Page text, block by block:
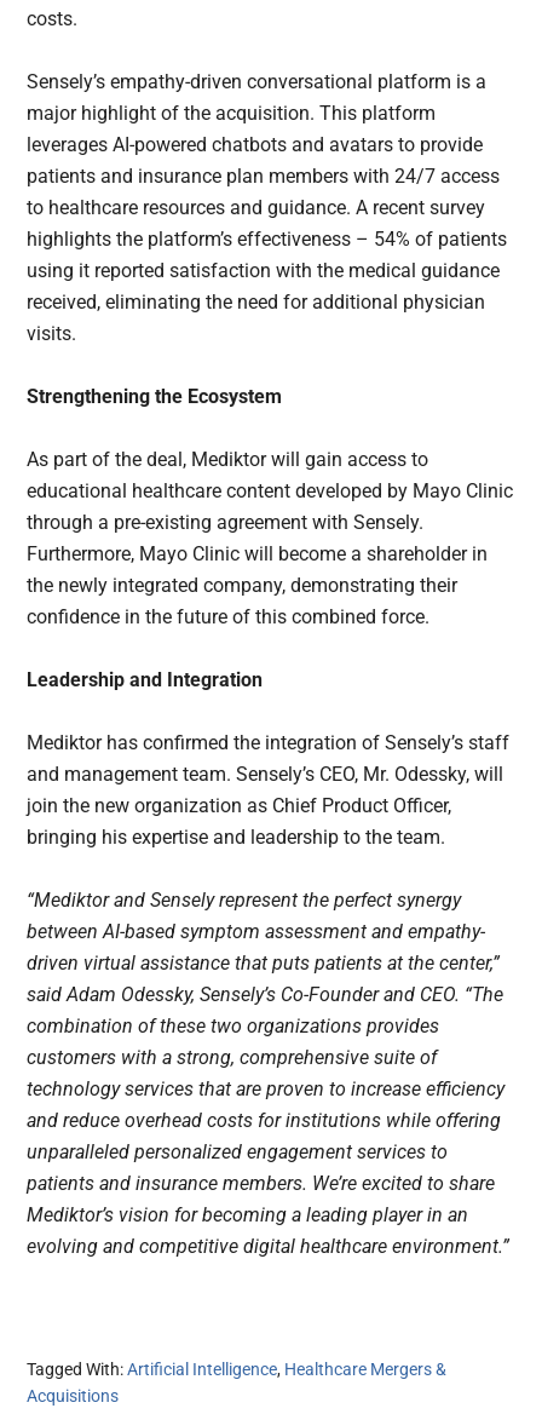
costs.
Sensely’s empathy-driven conversational platform is a
major highlight of the acquisition. This platform
leverages AI-powered chatbots and avatars to provide
patients and insurance plan members with 24/7 access
to healthcare resources and guidance. A recent survey
highlights the platform’s effectiveness – 54% of patients
using it reported satisfaction with the medical guidance
received, eliminating the need for additional physician
visits.
Strengthening the Ecosystem
As part of the deal, Mediktor will gain access to
educational healthcare content developed by Mayo Clinic
through a pre-existing agreement with Sensely.
Furthermore, Mayo Clinic will become a shareholder in
the newly integrated company, demonstrating their
confidence in the future of this combined force.
Leadership and Integration
Mediktor has confirmed the integration of Sensely’s staff
and management team. Sensely’s CEO, Mr. Odessky, will
join the new organization as Chief Product Officer,
bringing his expertise and leadership to the team.
“Mediktor and Sensely represent the perfect synergy
between AI-based symptom assessment and empathy-
driven virtual assistance that puts patients at the center,”
said Adam Odessky, Sensely’s Co-Founder and CEO. “The
combination of these two organizations provides
customers with a strong, comprehensive suite of
technology services that are proven to increase efficiency
and reduce overhead costs for institutions while offering
unparalleled personalized engagement services to
patients and insurance members. We’re excited to share
Mediktor’s vision for becoming a leading player in an
evolving and competitive digital healthcare environment.”
Tagged With:Artificial Intelligence, Healthcare Mergers &
Acquisitions